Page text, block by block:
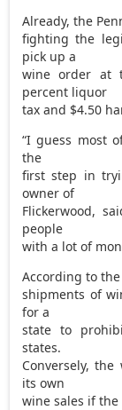
Already, the
fighting the
pick up a
wine order at
percent liquor
tax and $4.50
“I guess most
the
first step in
owner of
Flickerwood,
people
with a lot of
According to
shipments of
for a
state to
states.
Conversely,
its own
wine sales if